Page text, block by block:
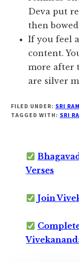
Deva put
then
If you feel
content.
more after
are silver
FILED UNDER: SRI
TAGGED WITH: SRI
Verses
Join